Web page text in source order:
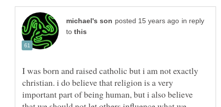
in reply
to
I was born and raised catholic but i am not exactly
christian. i do believe that religion is a very
important part of being human, but i also believe